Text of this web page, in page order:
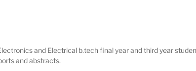
and Electrical b.tech final year and third year
and abstracts.